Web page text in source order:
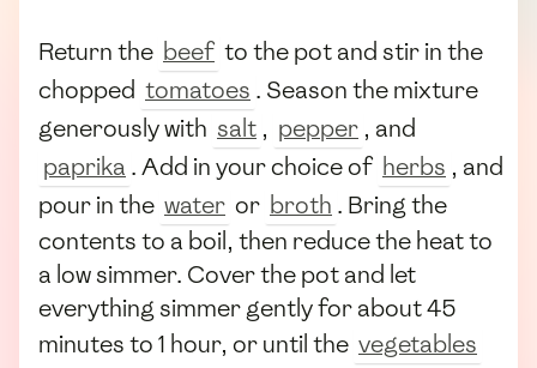
Return the beef to the pot and stir in the
chopped tomatoes . Season the mixture
generously with salt , pepper , and
paprika . Add in your choice of herbs , and
pour in the water or broth . Bring the
contents to a boil, then reduce the heat to
a low simmer. Cover the pot and let
everything simmer gently for about 45
minutes to 1 hour, or until the vegetables